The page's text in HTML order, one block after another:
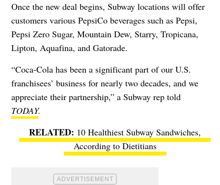
Once the new deal begins, Subway locations will offer
customers various PepsiCo beverages such as Pepsi,
Pepsi Zero Sugar, Mountain Dew, Starry, Tropicana,
Lipton, Aquafina, and Gatorade.
“Coca-Cola has been a significant part of our U.S.
franchisees’ business for nearly two decades, and we
appreciate their partnership,” a Subway rep told
TODAY.
10 Healthiest Subway Sandwiches,
According to Dietitians